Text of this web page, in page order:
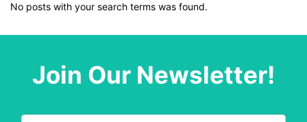
No posts with your search terms was found.
Join Our Newsletter!